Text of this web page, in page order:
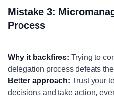
Mistake 3:
Process
Why it backfires: Trying to
delegation process defeats
Better approach: Trust your
decisions and take action,